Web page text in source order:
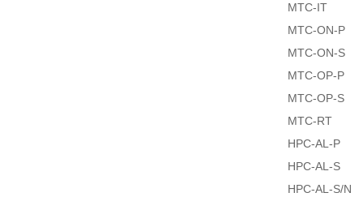
MTC-IT
MTC-ON-P
MTC-ON-S
MTC-OP-P
MTC-OP-S
MTC-RT
HPC-AL-P
HPC-AL-S
HPC-AL-S/N